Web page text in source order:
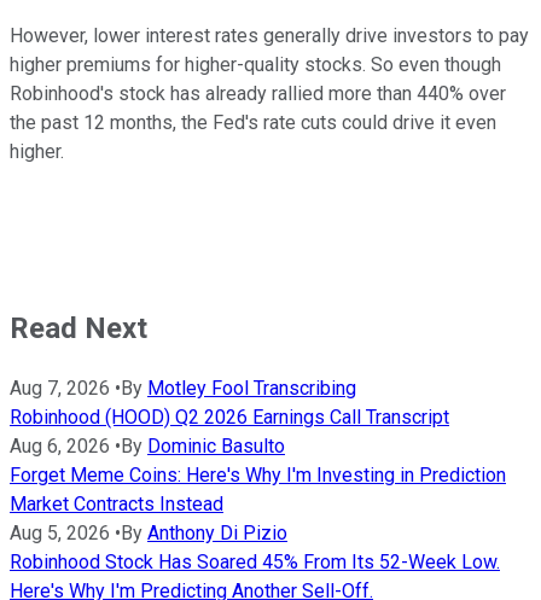
However, lower interest rates generally drive investors to pay
higher premiums for higher-quality stocks. So even though
Robinhood's stock has already rallied more than 440% over
the past 12 months, the Fed's rate cuts could drive it even
higher.
Read Next
Aug 7, 2026 •By Motley Fool Transcribing
Robinhood (HOOD) Q2 2026 Earnings Call Transcript
Aug 6, 2026 •By Dominic Basulto
Forget Meme Coins: Here's Why I'm Investing in Prediction
Market Contracts Instead
Aug 5, 2026 •By Anthony Di Pizio
Robinhood Stock Has Soared 45% From Its 52-Week Low.
Here's Why I'm Predicting Another Sell-Off.